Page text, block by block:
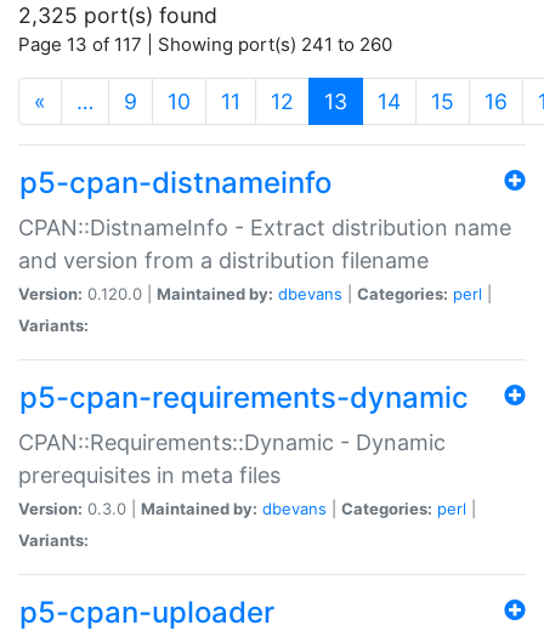
2,325 port(s) found
Page 13 of 117 | Showing port(s) 241 to 260
« … 9 10 11 12 13 (current)
14 15 16
p5-cpan-distnameinfo
CPAN::DistnameInfo - Extract distribution name
and version from a distribution filename
Version: 0.120.0 | Maintained by: dbevans Categories: perl
Variants:
p5-cpan-requirements-dynamic
CPAN::Requirements::Dynamic - Dynamic
prerequisites in meta files
Version: 0.3.0 | Maintained by: dbevans Categories: perl
Variants:
p5-cpan-uploader